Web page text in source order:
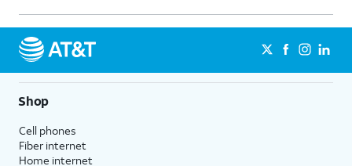
Shop
Cell phones
Fiber internet
Home internet